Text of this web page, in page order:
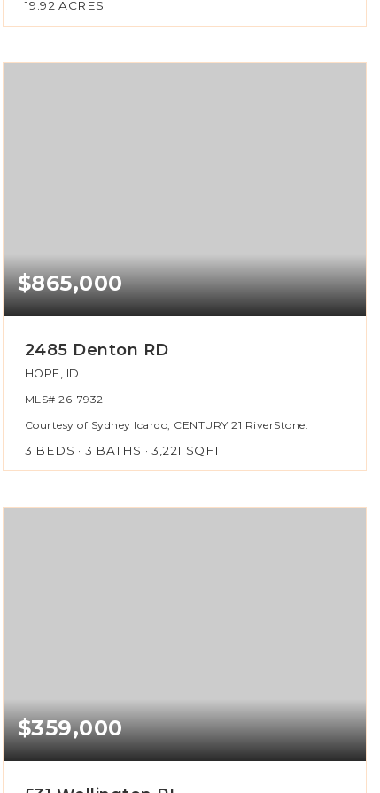
19.92 ACRES
$865,000
2485 Denton RD
HOPE, ID
MLS#26-7932
Courtesy of Sydney Icardo, CENTURY 21 RiverStone.
3 BEDS 3 BATHS 3,221 SQFT
$359,000